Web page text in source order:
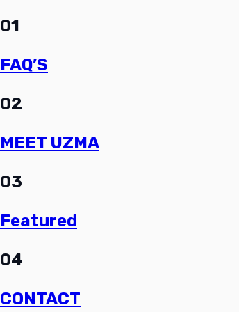
01
FAQ’S
02
MEET UZMA
03
Featured
04
CONTACT